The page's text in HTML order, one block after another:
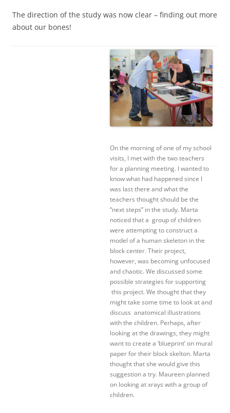
The direction of the study was now clear – finding out more
about our bones!
On the morning of one of my school
visits, I met with the two teachers
for a planning meeting. I wanted to
know what had happened since I
was last there and what the
teachers thought should be the
“next steps” in the study. Marta
noticed that a group of children
were attempting to construct a
model of a human skeleton in the
block center. Their project,
however, was becoming unfocused
and chaotic. We discussed some
possible strategies for supporting
this project. We thought that they
might take some time to look at and
discuss anatomical illustrations
with the children. Perhaps, after
looking at the drawings, they might
want to create a ‘blueprint’ on mural
paper for their block skelton. Marta
thought that she would give this
suggestion a try. Maureen planned
on looking at xrays with a group of
children.